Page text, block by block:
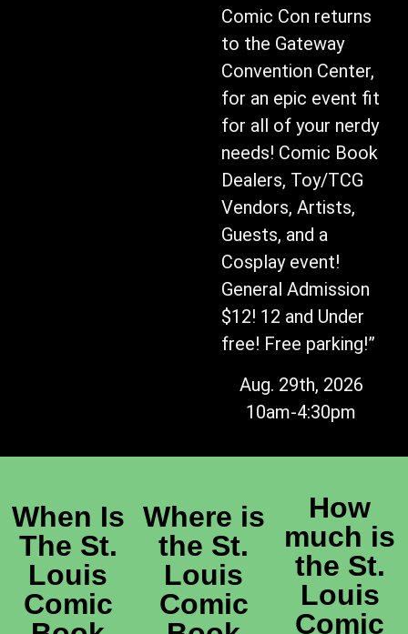
Comic Con returns
to the Gateway
Convention Center,
for an epic event fit
for all of your nerdy
needs! Comic Book
Dealers, Toy/TCG
Vendors, Artists,
Guests, and a
Cosplay event!
General Admission
$12! 12 and Under
free! Free parking!”
Aug. 29th, 2026
10am-4:30pm
When Is
The St.
Louis
Comic
Where is
the St.
Louis
Comic
How
much is
the St.
Louis
Comic